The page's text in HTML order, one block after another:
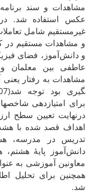
مشاهدات و سند
عکس استفاده شد.
غیرمستقیم شامل
و مشاهدات مستقیم در
و دانش‌آموز، فضای
عاطفی بین معلمان و
برای امتیازدهی
درنهایت تعیین سطح
اهداف قصد شده با
تدریس در مدرسه،
دانش‌آموز پایۀ
معاونین آموزشی به
همچنین برای تحلیل
شد.